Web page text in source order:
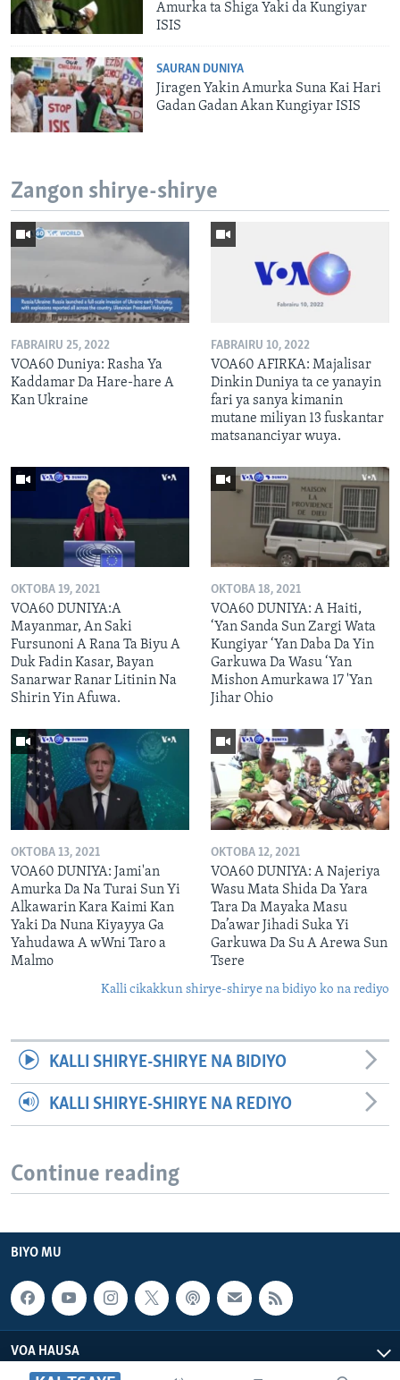
Amurka ta Shiga Yaki da Kungiyar
ISIS
SAURAN DUNIYA
Jiragen Yakin Amurka Suna Kai Hari
Gadan Gadan Akan Kungiyar ISIS
Zangon shirye-shirye
FABRAIRU 25, 2022
VOA60 Duniya: Rasha Ya
Kaddamar Da Hare-hare A
Kan Ukraine
FABRAIRU 10, 2022
VOA60 AFIRKA: Majalisar
Dinkin Duniya ta ce yanayin
fari ya sanya kimanin
mutane miliyan 13 fuskantar
matsananciyar wuya.
OKTOBA 19, 2021
VOA60 DUNIYA:A
Mayanmar, An Saki
Fursunoni A Rana Ta Biyu A
Duk Fadin Kasar, Bayan
Sanarwar Ranar Litinin Na
Shirin Yin Afuwa.
OKTOBA 18, 2021
VOA60 DUNIYA: A Haiti,
‘Yan Sanda Sun Zargi Wata
Kungiyar ‘Yan Daba Da Yin
Garkuwa Da Wasu ‘Yan
Mishon Amurkawa 17 'Yan
Jihar Ohio
OKTOBA 13, 2021
VOA60 DUNIYA: Jami'an
Amurka Da Na Turai Sun Yi
Alkawarin Kara Kaimi Kan
Yaki Da Nuna Kiyayya Ga
Yahudawa A wWni Taro a
Malmo
OKTOBA 12, 2021
VOA60 DUNIYA: A Najeriya
Wasu Mata Shida Da Yara
Tara Da Mayaka Masu
Da’awar Jihadi Suka Yi
Garkuwa Da Su A Arewa Sun
Tsere
Kalli cikakkun shirye-shirye na bidiyo ko na rediyo
KALLI SHIRYE-SHIRYE NA BIDIYO
KALLI SHIRYE-SHIRYE NA REDIYO
Continue reading
BIYO MU
VOA HAUSA